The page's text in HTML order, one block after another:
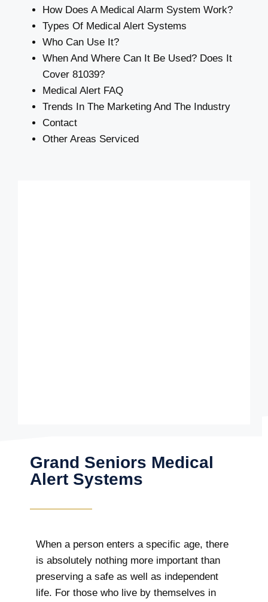
How Does A Medical Alarm System Work?
Types Of Medical Alert Systems
Who Can Use It?
When And Where Can It Be Used? Does It
Cover 81039?
Medical Alert FAQ
Trends In The Marketing And The Industry
Contact
Other Areas Serviced
Grand Seniors Medical
Alert Systems
When a person enters a specific age, there
is absolutely nothing more important than
preserving a safe as well as independent
life. For those who live by themselves in